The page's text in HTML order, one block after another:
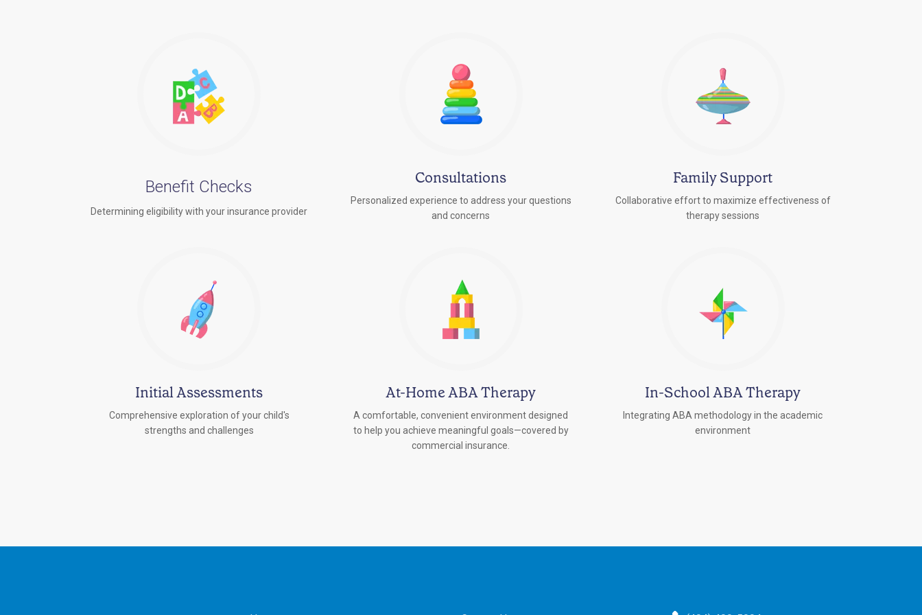
Benefit Checks
Determining eligibility with your insurance provider
Consultations
Personalized experience to address your questions
and concerns
Family Support
Collaborative effort to maximize effectiveness of
therapy sessions
Initial Assessments
Comprehensive exploration of your child's
strengths and challenges
At-Home ABA Therapy
A comfortable, convenient environment designed
to help you achieve meaningful goals—covered by
commercial insurance.
In-School ABA Therapy
Integrating ABA methodology in the academic
environment